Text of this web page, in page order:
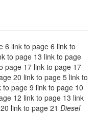
6 link to page 6 link to
to page 13 link to page
page 17 link to page 17
20 link to page 5 link to
page 9 link to page 10
12 link to page 13 link
link to page 21 Diesel